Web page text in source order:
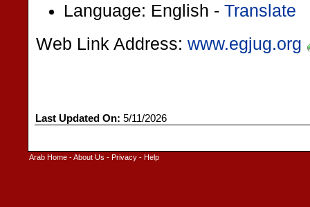
Language: English - Translate
Web Link Address: www.egjug.org
Last Updated On: 5/11/2026
Arab Home -About Us - Privacy - Help